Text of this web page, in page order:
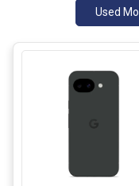
Used